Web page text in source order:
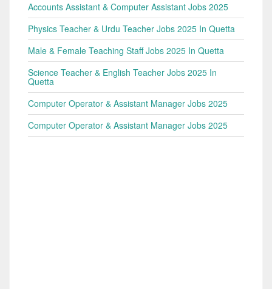
Accounts Assistant & Computer Assistant Jobs 2025
Physics Teacher & Urdu Teacher Jobs 2025 In Quetta
Male & Female Teaching Staff Jobs 2025 In Quetta
Science Teacher & English Teacher Jobs 2025 In
Quetta
Computer Operator & Assistant Manager Jobs 2025
Computer Operator & Assistant Manager Jobs 2025